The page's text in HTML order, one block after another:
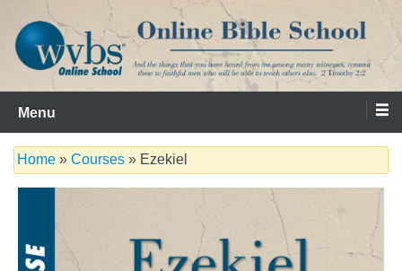
content
WVBS Online Bible School
Serving the Church since 1986
Menu
Home » Courses » Ezekiel